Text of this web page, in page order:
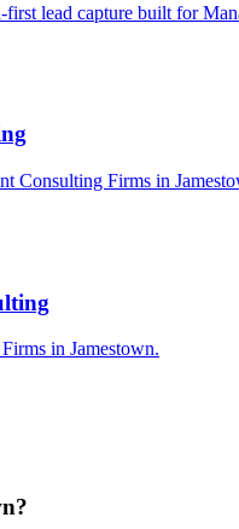
lead capture built for
Consulting Firms in
in Jamestown.